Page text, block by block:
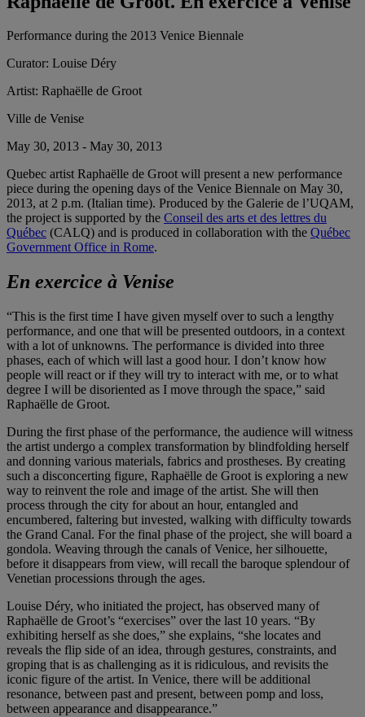
Performance during the 2013 Venice Biennale
Curator: Louise Déry
Artist: Raphaëlle de Groot
Ville de Venise
May 30, 2013 - May 30, 2013
Quebec artist Raphaëlle de Groot will present a new performance
piece during the opening days of the Venice Biennale on May 30,
2013, at 2 p.m. (Italian time). Produced by the Galerie de l’UQAM,
the project is supported by the Conseil des arts et des lettres du
Québec (CALQ) and is produced in collaboration with the Québec
Government Office in Rome.
En exercice à Venise
“This is the first time I have given myself over to such a lengthy
performance, and one that will be presented outdoors, in a context
with a lot of unknowns. The performance is divided into three
phases, each of which will last a good hour. I don’t know how
people will react or if they will try to interact with me, or to what
degree I will be disoriented as I move through the space,” said
Raphaëlle de Groot.
During the first phase of the performance, the audience will witness
the artist undergo a complex transformation by blindfolding herself
and donning various materials, fabrics and prostheses. By creating
such a disconcerting figure, Raphaëlle de Groot is exploring a new
way to reinvent the role and image of the artist. She will then
process through the city for about an hour, entangled and
encumbered, faltering but invested, walking with difficulty towards
the Grand Canal. For the final phase of the project, she will board a
gondola. Weaving through the canals of Venice, her silhouette,
before it disappears from view, will recall the baroque splendour of
Venetian processions through the ages.
Louise Déry, who initiated the project, has observed many of
Raphaëlle de Groot’s “exercises” over the last 10 years. “By
exhibiting herself as she does,” she explains, “she locates and
reveals the flip side of an idea, through gestures, constraints, and
groping that is as challenging as it is ridiculous, and revisits the
iconic figure of the artist. In Venice, there will be additional
resonance, between past and present, between pomp and loss,
between appearance and disappearance.”